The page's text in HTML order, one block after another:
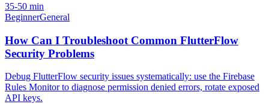
35-50 min
BeginnerGeneral
How Can I Troubleshoot Common FlutterFlow
Security Problems
Debug FlutterFlow security issues systematically: use the Firebase
Rules Monitor to diagnose permission denied errors, rotate exposed
API keys.